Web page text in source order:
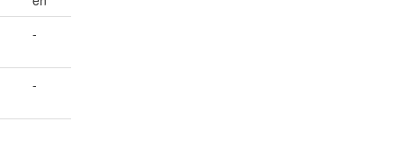
-
-